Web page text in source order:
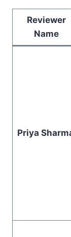
Reviewer
Name
Priya